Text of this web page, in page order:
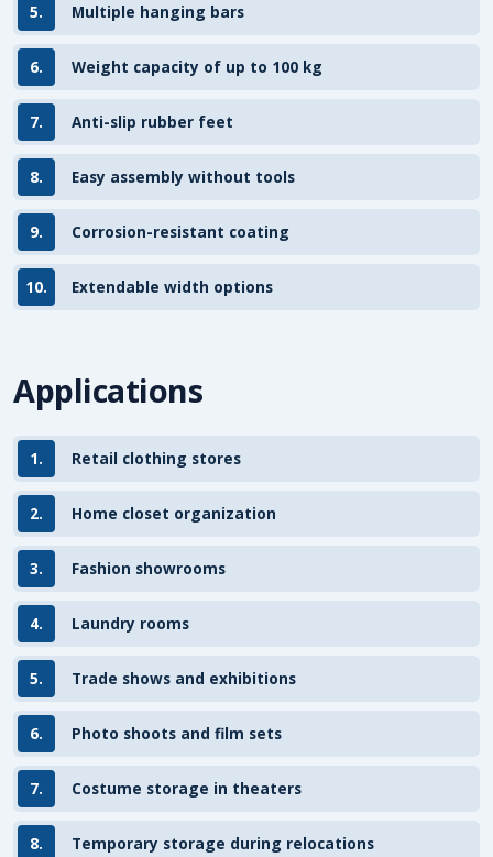
5. Multiple hanging bars
6. Weight capacity of up to 100 kg
7. Anti-slip rubber feet
8. Easy assembly without tools
9. Corrosion-resistant coating
10. Extendable width options
Applications
1. Retail clothing stores
2. Home closet organization
3. Fashion showrooms
4. Laundry rooms
5. Trade shows and exhibitions
6. Photo shoots and film sets
7. Costume storage in theaters
8. Temporary storage during relocations